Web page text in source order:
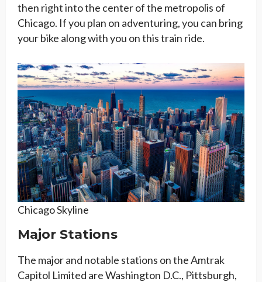
then right into the center of the metropolis of
Chicago. If you plan on adventuring, you can bring
your bike along with you on this train ride.
Chicago Skyline
Major Stations
The major and notable stations on the Amtrak
Capitol Limited are Washington D.C., Pittsburgh,